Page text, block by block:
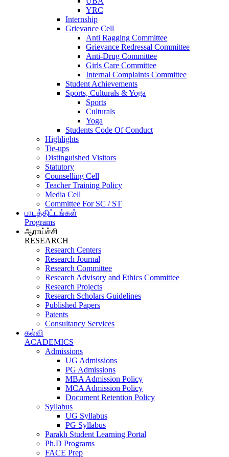
YRC
Internship
Grievance Cell
Anti Ragging Committee
Grievance Redressal Committee
Anti-Drug Committee
Girls Care Committee
Internal Complaints Committee
Student Achievements
Sports, Culturals & Yoga
Sports
Culturals
Yoga
Students Code Of Conduct
Highlights
Tie-ups
Distinguished Visitors
Statutory
Counselling Cell
Teacher Training Policy
Media Cell
Committee For SC / ST
பாடத்திட்டங்கள்
Programs
ஆராய்ச்சி
RESEARCH
Research Centers
Research Journal
Research Committee
Research Advisory and Ethics Committee
Research Projects
Research Scholars Guidelines
Published Papers
Patents
Consultancy Services
கல்வி
ACADEMICS
Admissions
UG Admissions
PG Admissions
MBA Admission Policy
MCA Admission Policy
Document Retention Policy
Syllabus
UG Syllabus
PG Syllabus
Parakh Student Learning Portal
Ph.D Programs
FACE Prep